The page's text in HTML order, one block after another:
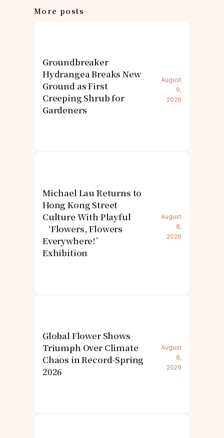
More posts
Groundbreaker
Hydrangea Breaks New
Ground as First
Creeping Shrub for
Gardeners
August
9,
2026
Michael Lau Returns to
Hong Kong Street
Culture With Playful
‘Flowers, Flowers
Everywhere!’
Exhibition
August
8,
2026
Global Flower Shows
Triumph Over Climate
Chaos in Record-Spring
2026
August
8,
2026